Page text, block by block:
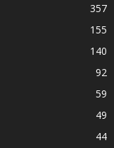
357
155
140
92
59
49
44